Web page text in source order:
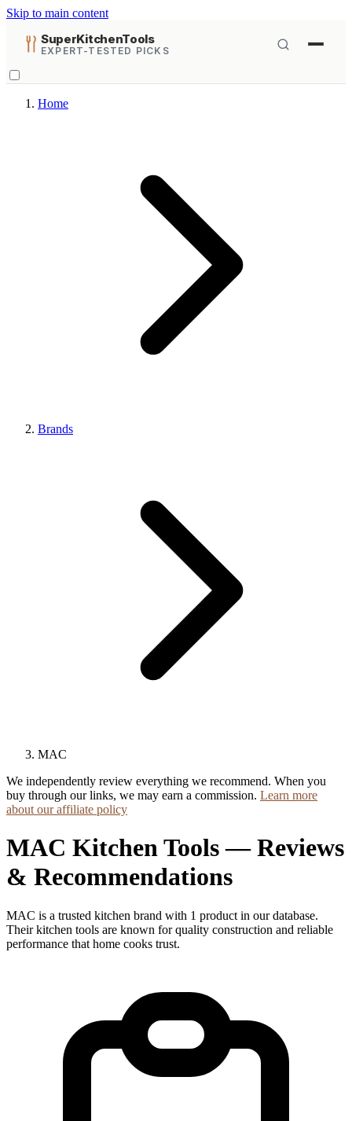
Skip to main content
SuperKitchenTools
EXPERT-TESTED PICKS
Home
Brands
MAC
We independently review everything we recommend. When you
buy through our links, we may earn a commission. Learn more
about our affiliate policy
MAC Kitchen Tools — Reviews
& Recommendations
MAC is a trusted kitchen brand with 1 product in our database.
Their kitchen tools are known for quality construction and reliable
performance that home cooks trust.